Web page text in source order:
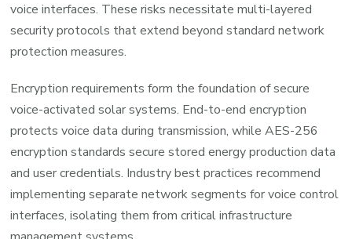
voice interfaces. These risks necessitate multi-layered
security protocols that extend beyond standard network
protection measures.
Encryption requirements form the foundation of secure
voice-activated solar systems. End-to-end encryption
protects voice data during transmission, while AES-256
encryption standards secure stored energy production data
and user credentials. Industry best practices recommend
implementing separate network segments for voice control
interfaces, isolating them from critical infrastructure